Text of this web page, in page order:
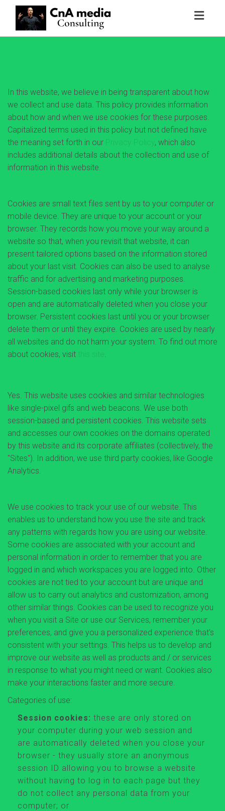
In this website, we believe in being transparent about how
we collect and use data. This policy provides information
about how and when we use cookies for these purposes.
Capitalized terms used in this policy but not defined have
the meaning set forth in our Privacy Policy , which also
includes additional details about the collection and use of
information in this website.
Cookies are small text files sent by us to your computer or
mobile device. They are unique to your account or your
browser. They records how you move your way around a
website so that, when you revisit that website, it can
present tailored options based on the information stored
about your last visit. Cookies can also be used to analyse
traffic and for advertising and marketing purposes.
Session-based cookies last only while your browser is
open and are automatically deleted when you close your
browser. Persistent cookies last until you or your browser
delete them or until they expire. Cookies are used by nearly
all websites and do not harm your system. To find out more
about cookies, visit this site .
Yes. This website uses cookies and similar technologies
like single-pixel gifs and web beacons. We use both
session-based and persistent cookies. This website sets
and accesses our own cookies on the domains operated
by this website and its corporate affiliates (collectively, the
"Sites"). In addition, we use third party cookies, like Google
Analytics.
We use cookies to track your use of our website. This
enables us to understand how you use the site and track
any patterns with regards how you are using our website.
Some cookies are associated with your account and
personal information in order to remember that you are
logged in and which workspaces you are logged into. Other
cookies are not tied to your account but are unique and
allow us to carry out analytics and customization, among
other similar things. Cookies can be used to recognize you
when you visit a Site or use our Services, remember your
preferences, and give you a personalized experience that's
consistent with your settings. This helps us to develop and
improve our website as well as products and / or services
in response to what you might need or want. Cookies also
make your interactions faster and more secure.
Categories of use:
Session cookies: these are only stored on
your computer during your web session and
are automatically deleted when you close your
browser - they usually store an anonymous
session ID allowing you to browse a website
without having to log in to each page but they
do not collect any personal data from your
computer; or